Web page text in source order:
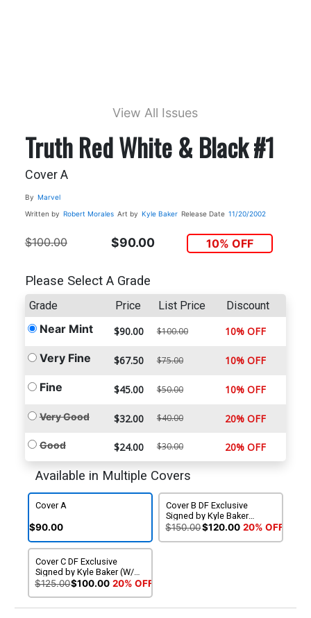
View All Issues
Truth Red White & Black #1
Cover A
By Marvel
Written by Robert Morales Art by Kyle Baker Release Date 11/20/2002
$100.00 $90.00 10% OFF
Please Select A Grade
Grade Price List Price Discount
Near Mint $90.00 $100.00 10% OFF
Very Fine $67.50 $75.00 10% OFF
Fine $45.00 $50.00 10% OFF
Very Good $32.00 $40.00 20% OFF
Good $24.00 $30.00 20% OFF
Available in Multiple Covers
Cover A
$90.00
Cover B DF Exclusive
Signed by Kyle Baker
(W/CoA)
$150.00$120.00 20% OFF
Cover C DF Exclusive
Signed by Kyle Baker (W/o
CoA)
$125.00$100.00 20% OFF